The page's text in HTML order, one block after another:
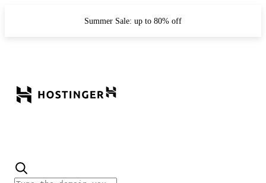
Summer Sale: up to 80% off